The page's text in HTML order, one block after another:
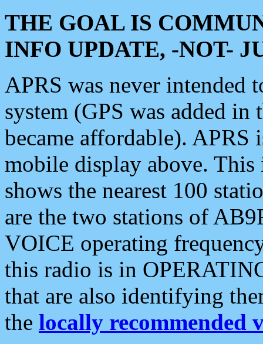
THE GOAL IS
INFO UPDATE, -NOT-
APRS was never intended
system (GPS was added
became affordable). APRS
mobile display above.
shows the nearest 100
are the two stations of
VOICE operating
this radio is in
that are also identifying
the locally recommended